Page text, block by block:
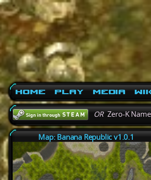
Home Play Media
ORZero-K
Map: Banana Republic v1.0.1